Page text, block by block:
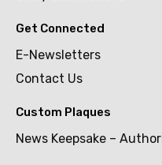
Get Connected
E-Newsletters
Contact Us
Custom Plaques
News Keepsake –